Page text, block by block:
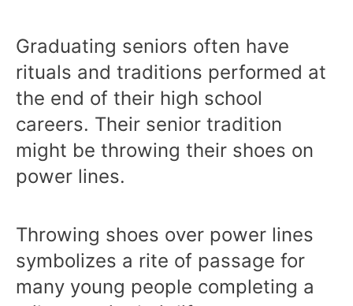
Graduating seniors often have
rituals and traditions performed at
the end of their high school
careers. Their senior tradition
might be throwing their shoes on
power lines.
Throwing shoes over power lines
symbolizes a rite of passage for
many young people completing a